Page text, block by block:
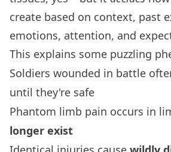
create based on context, past
emotions, attention, and
This explains some puzzling
Soldiers wounded in battle
until they're safe
Phantom limb pain occurs in
longer exist